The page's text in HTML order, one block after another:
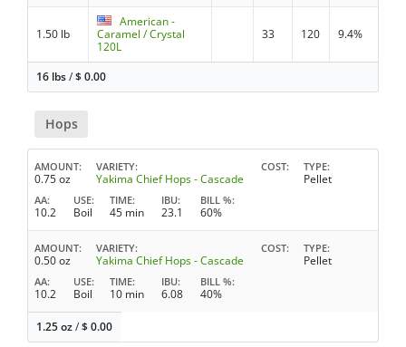
1.50 lb
American -
Caramel / Crystal
120L
33 120 9.4%
16 lbs/$0.00
Hops
AMOUNT
0.75 oz
VARIETY
Yakima Chief Hops - Cascade
COST TYPE
Pellet
AA
10.2
USE
Boil
TIME
45 min
IBU
23.1
BILL %
60%
AMOUNT
0.50 oz
VARIETY
Yakima Chief Hops - Cascade
COST TYPE
Pellet
AA
10.2
USE
Boil
TIME
10 min
IBU
6.08
BILL %
40%
1.25 oz/$0.00